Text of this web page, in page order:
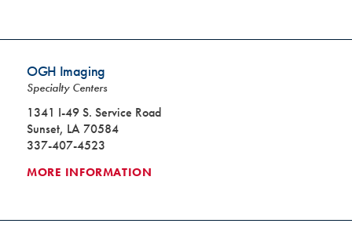
OGH Imaging
Specialty Centers
1341 I-49 S. Service Road
Sunset, LA 70584
337-407-4523
MORE INFORMATION